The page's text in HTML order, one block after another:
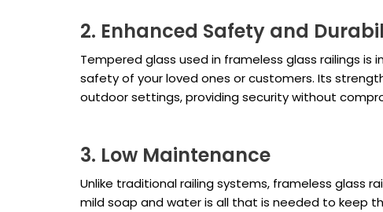
2. Enhanced Safety and
Tempered glass used in frameless glass railings
safety of your loved ones or customers. Its
outdoor settings, providing security without
3. Low Maintenance
Unlike traditional railing systems, frameless glass
mild soap and water is all that is needed to keep